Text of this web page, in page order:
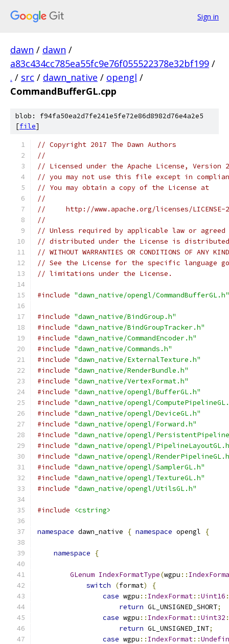
Sign in
dawn / dawn /
a83c434cc785ea55fc9e76f055522378e32bf199 /
. / src / dawn_native / opengl /
CommandBufferGL.cpp
blob: f94fa50ea2d7fe241e5fe72e86d8982d76e4a2e5
[file]
// Copyright 2017 The Dawn Authors
//
// Licensed under the Apache License,
// you may not use this file except in
// You may obtain a copy of the License at
//
//     http://www.apache.org/licenses/LICENSE-
//
// Unless required by applicable law or
// distributed under the License is distributed
// WITHOUT WARRANTIES OR CONDITIONS OF
// See the License for the specific language
// limitations under the License.
#include "dawn_native/opengl/CommandBufferGL.h"
#include "dawn_native/BindGroup.h"
#include "dawn_native/BindGroupTracker.h"
#include "dawn_native/CommandEncoder.h"
#include "dawn_native/Commands.h"
#include "dawn_native/ExternalTexture.h"
#include "dawn_native/RenderBundle.h"
#include "dawn_native/VertexFormat.h"
#include "dawn_native/opengl/BufferGL.h"
#include "dawn_native/opengl/
#include "dawn_native/opengl/DeviceGL.h"
#include "dawn_native/opengl/Forward.h"
#include "dawn_native/opengl/
#include "dawn_native/opengl/
#include "dawn_native/opengl/
#include "dawn_native/opengl/SamplerGL.h"
#include "dawn_native/opengl/TextureGL.h"
#include "dawn_native/opengl/UtilsGL.h"
#include <cstring>
namespace dawn_native { namespace opengl {
namespace {
GLenum IndexFormatType(wgpu ::
switch
(format)
{
case wgpu :: IndexFormat::Uint16 :
return GL_UNSIGNED_SHORT;
case wgpu :: IndexFormat::Uint32 :
return GL_UNSIGNED_INT;
case wgpu :: IndexFormat::